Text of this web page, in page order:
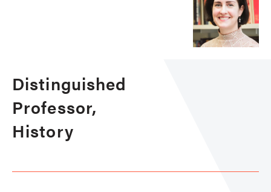
Distinguished
Professor,
History